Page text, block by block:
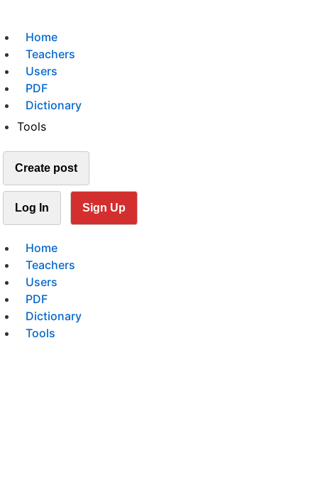
Home
Teachers
Users
PDF
Dictionary
Tools
Create post
Log In Sign Up
Home
Teachers
Users
PDF
Dictionary
Tools